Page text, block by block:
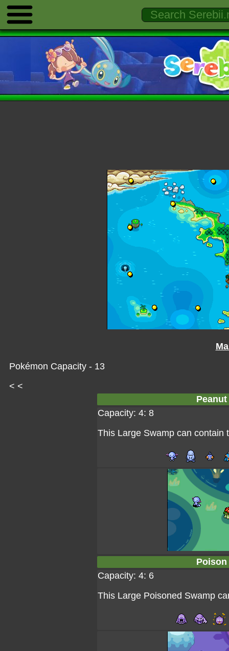
Pokémon Capacity - 13
< <
Capacity: 4: 8
This Large Swamp can contain
Poison
Capacity: 4: 6
This Large Poisoned Swamp